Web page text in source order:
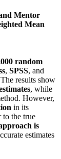
Mentor
Mean
random
, SPSS, and
results show
, while
However,
in its
to the true
is
estimates